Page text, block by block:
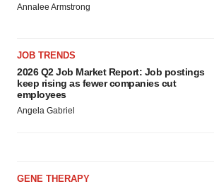
Annalee Armstrong
JOB TRENDS
2026 Q2 Job Market Report: Job postings
keep rising as fewer companies cut
employees
Angela Gabriel
GENE THERAPY